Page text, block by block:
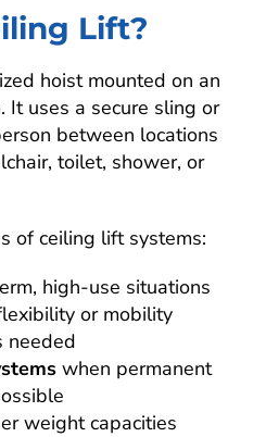
Lift?
hoist mounted on an
It uses a secure sling or
between locations
toilet, shower, or
of ceiling lift systems:
high-use situations
or mobility
needed
when permanent
weight capacities